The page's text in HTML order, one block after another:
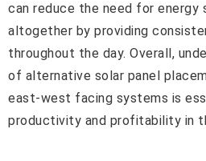
can reduce the need for energy
altogether by providing
throughout the day. Overall,
of alternative solar panel
east-west facing systems is
productivity and profitability in